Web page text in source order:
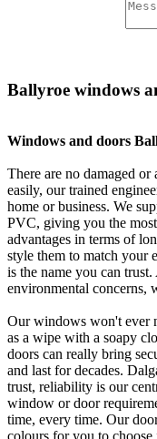
Ballyroe windows
Windows and doors
There are no damaged
easily, our trained
home or business. We
PVC, giving you the
advantages in terms of
style them to match your
is the name you can
environmental concerns,
Our windows won't ever
as a wipe with a soapy
doors can really bring
and last for decades.
trust, reliability is our
window or door
time, every time. Our